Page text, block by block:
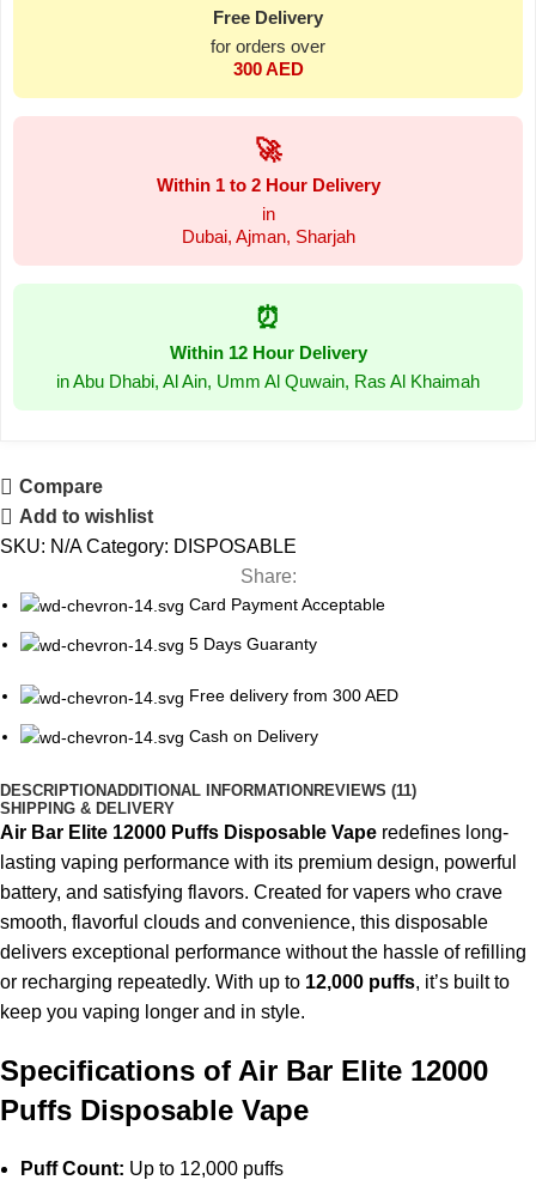
Free Delivery
for orders over
300 AED
🚀
Within 1 to 2 Hour Delivery
in
Dubai, Ajman, Sharjah
⏰
Within 12 Hour Delivery
in Abu Dhabi, Al Ain, Umm Al Quwain, Ras Al Khaimah
Compare
Add to wishlist
SKU: N/ACategory: DISPOSABLE
Share:
Card Payment Acceptable
5 Days Guaranty
Free delivery from 300 AED
Cash on Delivery
DESCRIPTIONADDITIONAL INFORMATION REVIEWS (11)
SHIPPING & DELIVERY
Air Bar Elite 12000 Puffs Disposable Vape redefines long-
lasting vaping performance with its premium design, powerful
battery, and satisfying flavors. Created for vapers who crave
smooth, flavorful clouds and convenience, this disposable
delivers exceptional performance without the hassle of refilling
or recharging repeatedly. With up to 12,000 puffs, it’s built to
keep you vaping longer and in style.
Specifications of Air Bar Elite 12000
Puffs Disposable Vape
Puff Count: Up to 12,000 puffs